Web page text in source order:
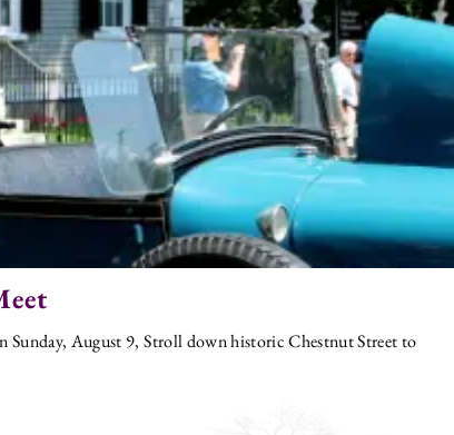
August 9, Stroll down historic Chestnut Street to